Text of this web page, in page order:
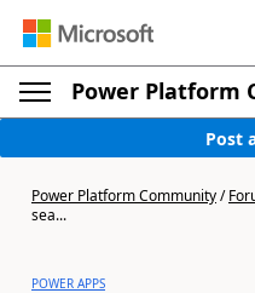
Power Platform
Post
Power Platform Community/
sea...
POWER APPS